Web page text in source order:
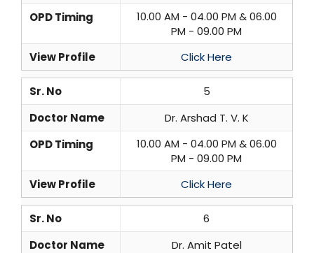
OPD Timing
10.00 AM - 04.00 PM & 06.00
PM - 09.00 PM
View Profile
Click Here
Sr. No
5
Doctor Name
Dr. Arshad T. V. K
OPD Timing
10.00 AM - 04.00 PM & 06.00
PM - 09.00 PM
View Profile
Click Here
Sr. No
6
Doctor Name
Dr. Amit Patel